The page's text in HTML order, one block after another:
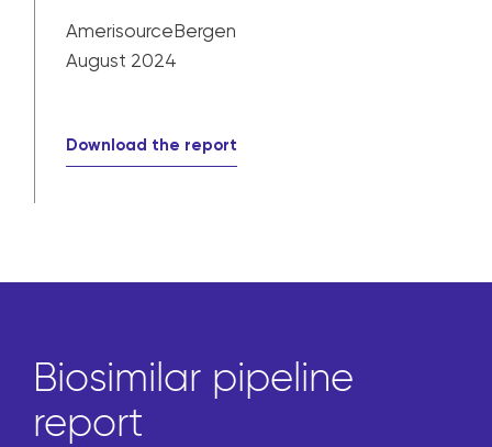
AmerisourceBergen
August 2024
Download the report
Biosimilar pipeline
report